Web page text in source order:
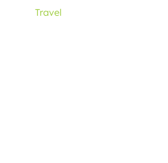
Travel